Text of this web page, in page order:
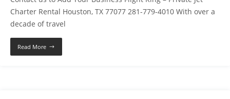
Charter Rental Houston, TX 77077 281-779-4010 With over a
decade of travel
Read More